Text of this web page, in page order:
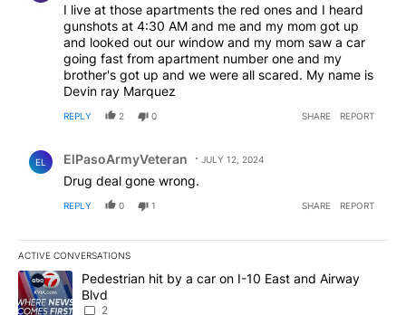
I live at those apartments the red ones and I heard
gunshots at 4:30 AM and me and my mom got up
and looked out our window and my mom saw a car
going fast from apartment number one and my
brother's got up and we were all scared. My name is
Devin ray Marquez
REPLY 2 0 SHARE REPORT
EL ElPasoArmyVeteran JULY 12, 2024
Drug deal gone wrong.
REPLY 0 1 SHARE REPORT
ACTIVE CONVERSATIONS
The following is a list of the most commented articles in the last
A trending article titled "Pedestrian hit by a car on I-10 East and
Pedestrian hit by a car on I-10 East and Airway
Blvd
2